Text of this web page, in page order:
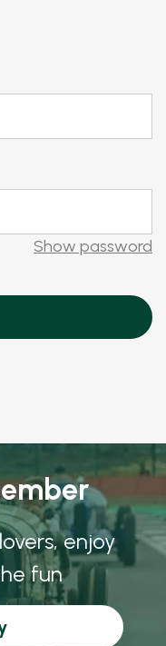
Show password
enjoy
fun